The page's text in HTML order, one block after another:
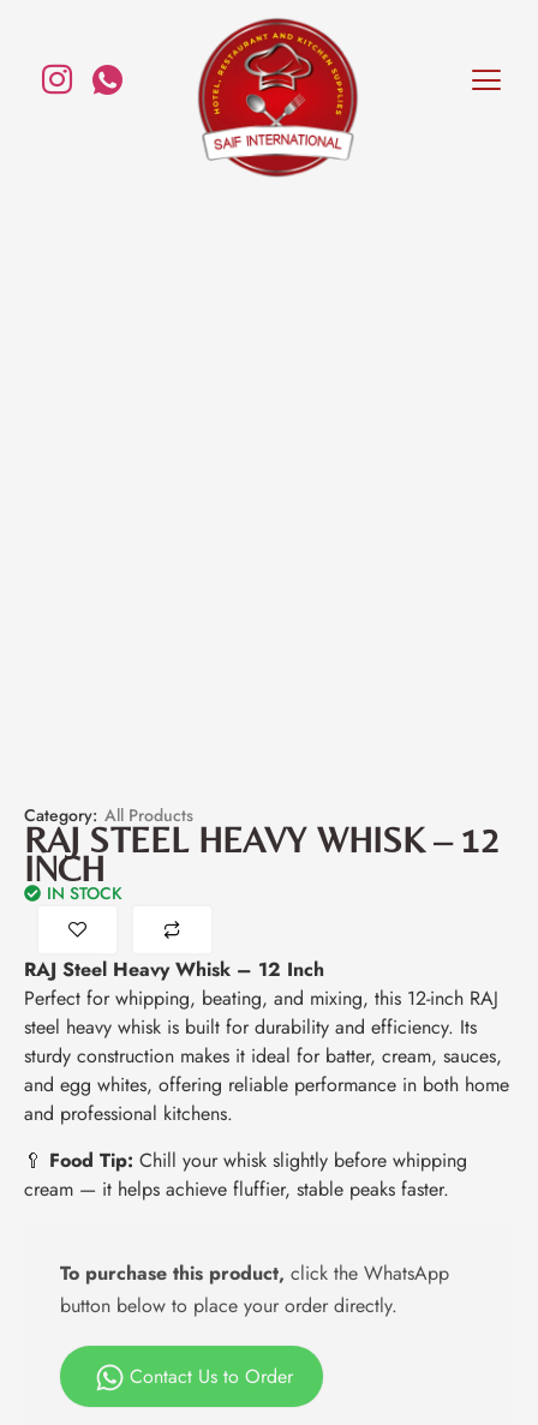
Category: All Products
RAJ STEEL HEAVY WHISK – 12
INCH
IN STOCK
RAJ Steel Heavy Whisk – 12 Inch
Perfect for whipping, beating, and mixing, this 12-inch RAJ
steel heavy whisk is built for durability and efficiency. Its
sturdy construction makes it ideal for batter, cream, sauces,
and egg whites, offering reliable performance in both home
and professional kitchens.
🥄 Food Tip: Chill your whisk slightly before whipping
cream — it helps achieve fluffier, stable peaks faster.
To purchase this product, click the WhatsApp
button below to place your order directly.
Contact Us to Order